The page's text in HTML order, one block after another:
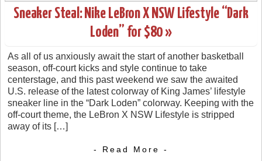
Sneaker Steal: Nike LeBron X NSW Lifestyle “Dark
Loden” for $80 »
As all of us anxiously await the start of another basketball
season, off-court kicks and style continue to take
centerstage, and this past weekend we saw the awaited
U.S. release of the latest colorway of King James’ lifestyle
sneaker line in the “Dark Loden” colorway. Keeping with the
off-court theme, the LeBron X NSW Lifestyle is stripped
away of its […]
- Read More -